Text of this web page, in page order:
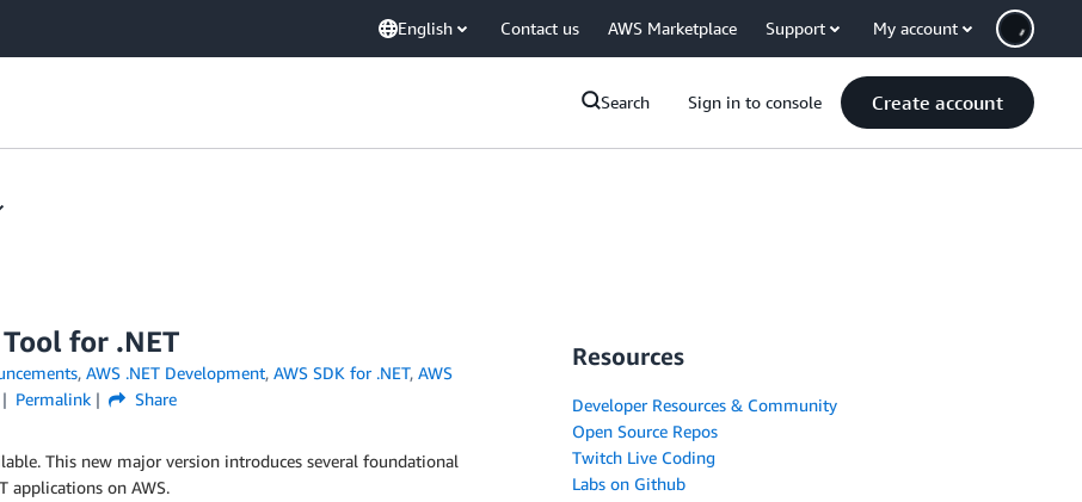
English Contact us AWS Marketplace Support My account
Search Sign in to console Create account
for .NET
, AWS .NET Development, AWS SDK for .NET, AWS
Permalink Share
This new major version introduces several foundational
applications on AWS.
Resources
Developer Resources & Community
Open Source Repos
Twitch Live Coding
Labs on Github